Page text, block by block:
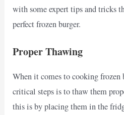
with some expert tips and tricks
perfect frozen burger.
Proper Thawing
When it comes to cooking frozen
critical steps is to thaw them
this is by placing them in the